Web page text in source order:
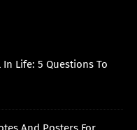
In Life: 5 Questions To